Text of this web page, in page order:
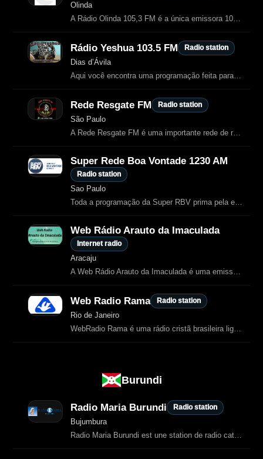
Olinda
A Rádio Olinda 105,3 FM é a única emissora 100% católica da Região Metropolitana do Recife.
Rádio Yeshua 103.5 FM Radio station
Dias d’Ávila
Aqui você encontra uma programação feita para tocar o seu coração e fortalecer
Rede Resgate FM Radio station
São Paulo
A Rede Resgate FM é uma importante rede de rádio cristã evangélica com sede no
Super Rede Boa Vontade 1230 AM
Radio station
Sao Paulo
Toda a programação da Super RBV prima pela excelência no conteúdo.
Web Rádio Arauto da Imaculada
Internet radio
Aracaju
A Web Rádio Arauto da Imaculada é uma emissora católica de Aracaju, dedicada à evangelização através da música, orações, formações e transmissões de missas celebradas pelo Padre Cássio S.
Web Radio Rama Radio station
Rio de Janeiro
WebRadio Rama é uma rádio cristã brasileira ligada à Comunidade Ramá.
Burundi
Radio Maria Burundi Radio station
Bujumbura
Radio Maria Burundi est une station de radio catholique faisant partie du réseau mondial Radio Maria.